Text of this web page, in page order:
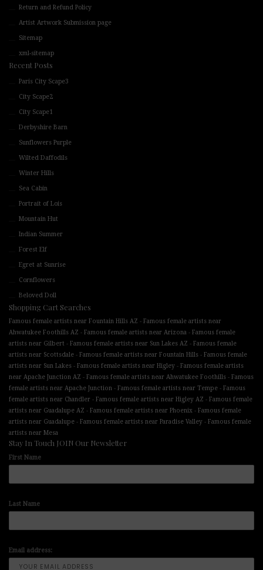
Return and Refund Policy
Artist Artwork Submission page
Sitemap
xml-sitemap
Recent Posts
Paris City Scape3
City Scape2
City Scape1
Derbyshire Barn
Sunflowers Purple
Wilted Daffodils
Winter Hills
Sea Cabin
Portrait of Lois
Mountain Hut
Indian Summer
Forest Elf
Egret at Sunrise
Cornflowers
Beloved Doll
Shopping Cart Searches
Famous female artists near Fountain Hills AZ - Famous female artists near
Ahwatukee Foothills AZ - Famous female artists near Arizona - Famous female
artists near Gilbert - Famous female artists near Sun Lakes AZ - Famous female
artists near Scottsdale - Famous female artists near Fountain Hills - Famous female
artists near Sun Lakes - Famous female artists near Higley - Famous female artists
near Apache Junction AZ - Famous female artists near Ahwatukee Foothills - Famous
female artists near Apache Junction - Famous female artists near Tempe - Famous
female artists near Chandler - Famous female artists near Higley AZ - Famous female
artists near Guadalupe AZ - Famous female artists near Phoenix - Famous female
artists near Guadalupe - Famous female artists near Paradise Valley - Famous female
artists near Mesa
Stay In Touch JOIN Our Newsletter
First Name
Last Name
Email address: